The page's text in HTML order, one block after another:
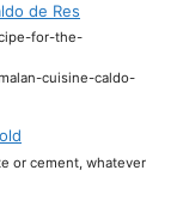
de Res
for-the-
cuisine-caldo-
or cement, whatever